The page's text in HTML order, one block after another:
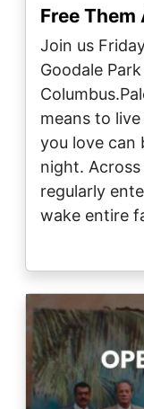
Free
Join us
Goodale
means to
you love can
night. Across
regularly
wake entire
Image